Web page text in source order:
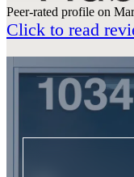
Peer-rated profile on
Click to read